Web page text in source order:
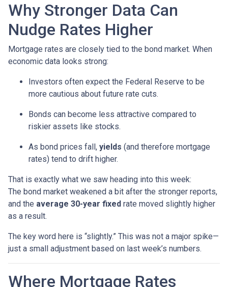
Why Stronger Data Can
Nudge Rates Higher
Mortgage rates are closely tied to the bond market. When
economic data looks strong:
Investors often expect the Federal Reserve to be
more cautious about future rate cuts.
Bonds can become less attractive compared to
riskier assets like stocks.
As bond prices fall, yields (and therefore mortgage
rates) tend to drift higher.
That is exactly what we saw heading into this week:
The bond market weakened a bit after the stronger reports,
and the average 30-year fixed rate moved slightly higher
as a result.
The key word here is “slightly.” This was not a major spike—
just a small adjustment based on last week’s numbers.
Where Mortgage Rates